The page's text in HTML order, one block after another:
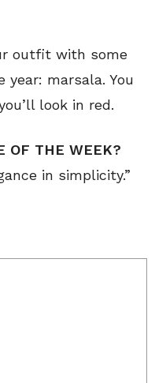
outfit with some
marsala. You
look in red.
OF THE WEEK?
in simplicity.”